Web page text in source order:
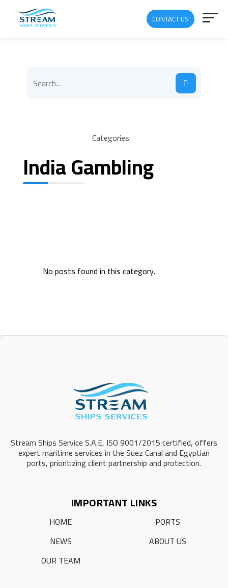
CONTACT US
Categories:
India Gambling
No posts found in this category.
Stream Ships Service S.A.E, ISO 9001/2015 certified, offers
expert maritime services in the Suez Canal and Egyptian
ports, prioritizing client partnership and protection.
IMPORTANT LINKS
HOME
PORTS
NEWS
ABOUT US
OUR TEAM